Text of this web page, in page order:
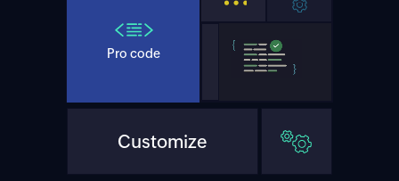
Pro code
Customize
Extend